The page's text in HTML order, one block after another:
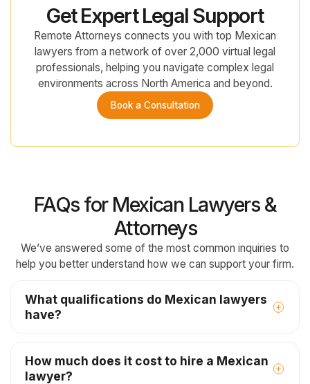
Get Expert Legal Support
Remote Attorneys connects you with top Mexican
lawyers from a network of over 2,000 virtual legal
professionals, helping you navigate complex legal
environments across North America and beyond.
Book a Consultation
FAQs for Mexican Lawyers &
Attorneys
We’ve answered some of the most common inquiries to
help you better understand how we can support your firm.
What qualifications do Mexican lawyers
have?
How much does it cost to hire a Mexican
lawyer?